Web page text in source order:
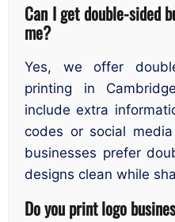
Can I get double-sided
me?
Yes, we offer
printing in
include extra
codes or social
businesses prefer
designs clean while
Do you print logo